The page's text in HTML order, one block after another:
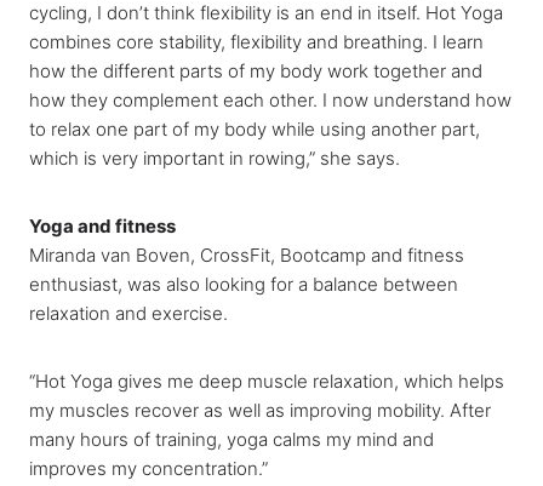
cycling, I don’t think flexibility is an end in itself. Hot Yoga
combines core stability, flexibility and breathing. I learn
how the different parts of my body work together and
how they complement each other. I now understand how
to relax one part of my body while using another part,
which is very important in rowing,” she says.
Yoga and fitness
Miranda van Boven, CrossFit, Bootcamp and fitness
enthusiast, was also looking for a balance between
relaxation and exercise.
“Hot Yoga gives me deep muscle relaxation, which helps
my muscles recover as well as improving mobility. After
many hours of training, yoga calms my mind and
improves my concentration.”